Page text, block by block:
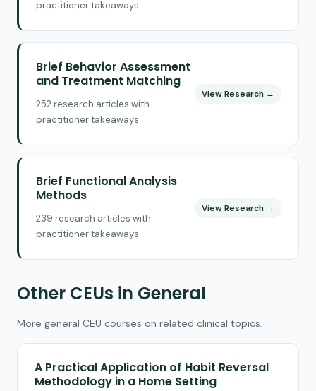
practitioner takeaways
Brief Behavior Assessment
and Treatment Matching
252 research articles with
practitioner takeaways
View Research →
Brief Functional Analysis
Methods
239 research articles with
practitioner takeaways
View Research →
Other CEUs in General
More general CEU courses on related clinical topics.
A Practical Application of Habit Reversal
Methodology in a Home Setting